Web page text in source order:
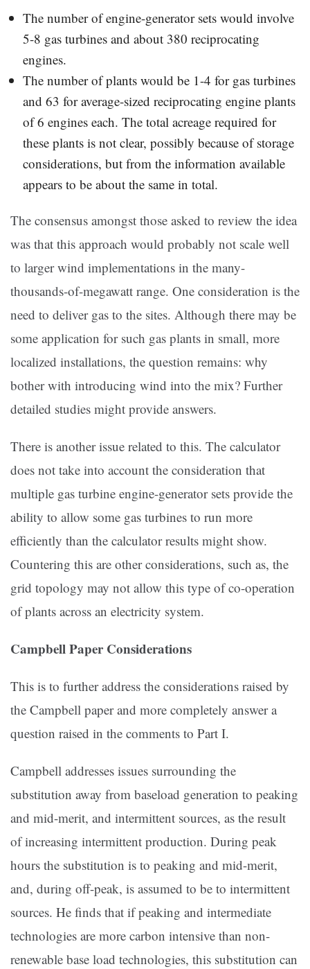
The number of engine-generator sets would involve
5-8 gas turbines and about 380 reciprocating
engines.
The number of plants would be 1-4 for gas turbines
and 63 for average-sized reciprocating engine plants
of 6 engines each. The total acreage required for
these plants is not clear, possibly because of storage
considerations, but from the information available
appears to be about the same in total.
The consensus amongst those asked to review the idea
was that this approach would probably not scale well
to larger wind implementations in the many-
thousands-of-megawatt range. One consideration is the
need to deliver gas to the sites. Although there may be
some application for such gas plants in small, more
localized installations, the question remains: why
bother with introducing wind into the mix? Further
detailed studies might provide answers.
There is another issue related to this. The calculator
does not take into account the consideration that
multiple gas turbine engine-generator sets provide the
ability to allow some gas turbines to run more
efficiently than the calculator results might show.
Countering this are other considerations, such as, the
grid topology may not allow this type of co-operation
of plants across an electricity system.
CampbellPaper Considerations
This is to further address the considerations raised by
the Campbell paper and more completely answer a
question raised in the comments to Part I.
Campbell addresses issues surrounding the
substitution away from baseload generation to peaking
and mid-merit, and intermittent sources, as the result
of increasing intermittent production. During peak
hours the substitution is to peaking and mid-merit,
and, during off-peak, is assumed to be to intermittent
sources. He finds that if peaking and intermediate
technologies are more carbon intensive than non-
renewable base load technologies, this substitution can